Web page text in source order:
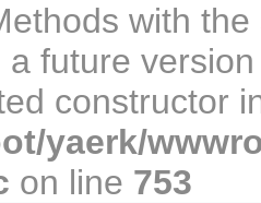
with
future
constructor
yaerk/
on line 753